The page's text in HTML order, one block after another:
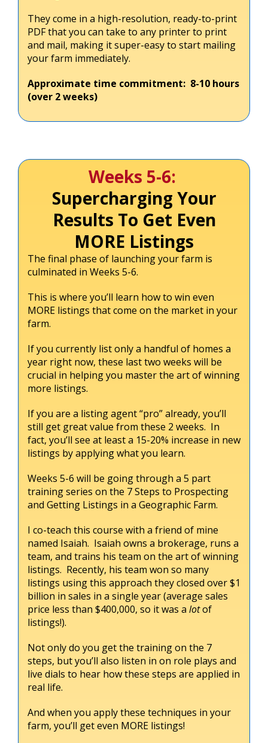
They come in a high-resolution, ready-to-print
PDF that you can take to any printer to print
and mail, making it super-easy to start mailing
your farm immediately.
Approximate time commitment: 8-10 hours
(over 2 weeks)
Weeks 5-6:
Supercharging Your
Results To Get Even
MORE Listings
The final phase of launching your farm is
culminated in Weeks 5-6.
This is where you’ll learn how to win even
MORE listings that come on the market in your
farm.
If you currently list only a handful of homes a
year right now, these last two weeks will be
crucial in helping you master the art of winning
more listings.
If you are a listing agent “pro” already, you’ll
still get great value from these 2 weeks. In
fact, you’ll see at least a 15-20% increase in new
listings by applying what you learn.
Weeks 5-6 will be going through a 5 part
training series on the 7 Steps to Prospecting
and Getting Listings in a Geographic Farm.
I co-teach this course with a friend of mine
named Isaiah. Isaiah owns a brokerage, runs a
team, and trains his team on the art of winning
listings. Recently, his team won so many
listings using this approach they closed over $1
billion in sales in a single year (average sales
price less than $400,000, so it was a lotof
listings!).
Not only do you get the training on the 7
steps, but you’ll also listen in on role plays and
live dials to hear how these steps are applied in
real life.
And when you apply these techniques in your
farm, you’ll get even MORE listings!